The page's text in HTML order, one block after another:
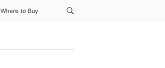
Where to Buy